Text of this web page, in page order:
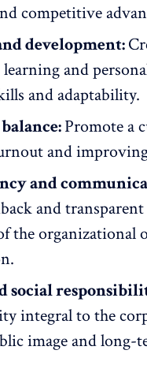
competitive
development:
learning and
and adaptability.
Promote a
and
and
and
the organizational
social
integral to the
image and long-